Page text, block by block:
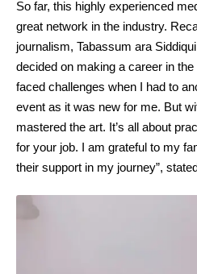
So far, this highly experienced
great network in the industry.
journalism, Tabassum ara
decided on making a career in the
faced challenges when I had to
event as it was new for me. But
mastered the art. It’s all about
for your job. I am grateful to my
their support in my journey”,